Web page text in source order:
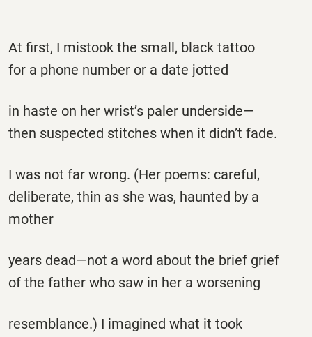
At first, I mistook the small, black tattoo
for a phone number or a date jotted
in haste on her wrist’s paler underside—
then suspected stitches when it didn’t fade.
I was not far wrong. (Her poems: careful,
deliberate, thin as she was, haunted by a
mother
years dead—not a word about the brief grief
of the father who saw in her a worsening
resemblance.) I imagined what it took